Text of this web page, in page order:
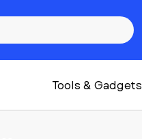
Tools & Gadgets